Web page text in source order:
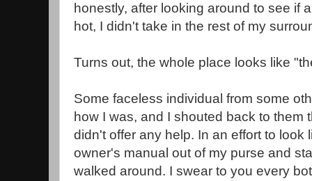
honestly, after looking around to see if
hot, I didn't take in the rest of my
Turns out, the whole place looks like
Some faceless individual from some
how I was, and I shouted back to them
didn't offer any help. In an effort to look
owner's manual out of my purse and
walked around. I swear to you every